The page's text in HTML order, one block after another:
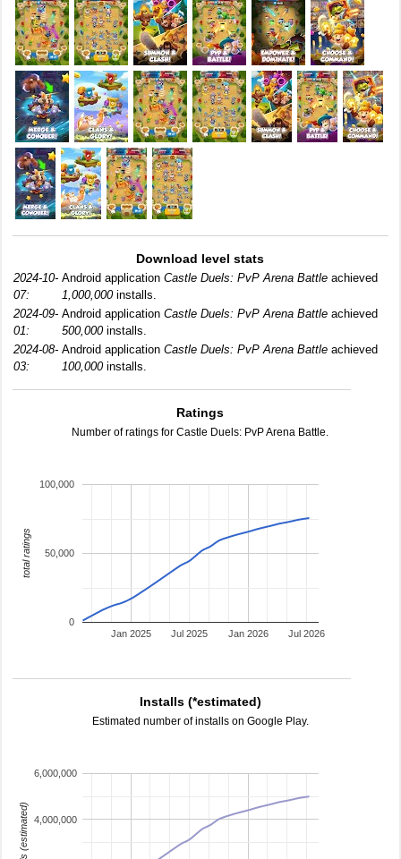
Download level stats
2024-10-
07:
Android application Castle Duels: PvP Arena Battle achieved
1,000,000installs.
2024-09-
01:
Android application Castle Duels: PvP Arena Battle achieved
500,000installs.
2024-08-
03:
Android application Castle Duels: PvP Arena Battle achieved
100,000installs.
Ratings
Number of ratings for Castle Duels: PvP Arena Battle.
Jan 2025 Jan 2026
Jul 2025 Jul 2026
0
50,000
100,000
total ratings
Installs (*estimated)
Estimated number of installs on Google Play.
4,000,000
6,000,000
installs (estimated)